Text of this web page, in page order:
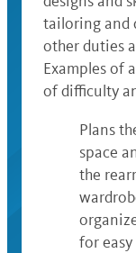
tailoring and
other duties
Examples of
of difficulty
Plans
space
the
for